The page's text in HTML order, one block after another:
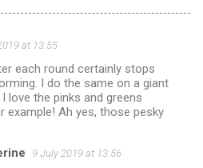
at 13:55
each round certainly stops
I do the same on a giant
love the pinks and greens
example! Ah yes, those pesky
9 July 2019 at 13:56